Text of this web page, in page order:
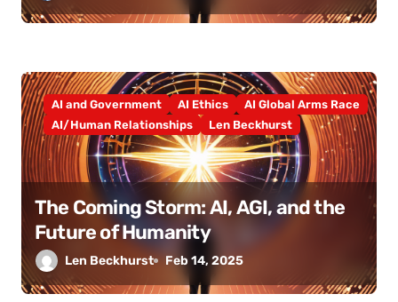
AI and Government AI Ethics
AI Global Arms Race
AI/Human Relationships
Len Beckhurst
The Coming Storm: AI, AGI, and the
Future of Humanity
Len Beckhurst Feb 14, 2025